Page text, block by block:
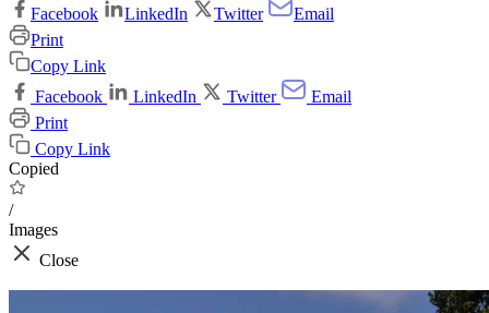
Facebook LinkedIn Twitter
Email
Print
Copy Link
Facebook
LinkedIn Twitter
Email
Print
Copy Link
Copied
/
Images
Close